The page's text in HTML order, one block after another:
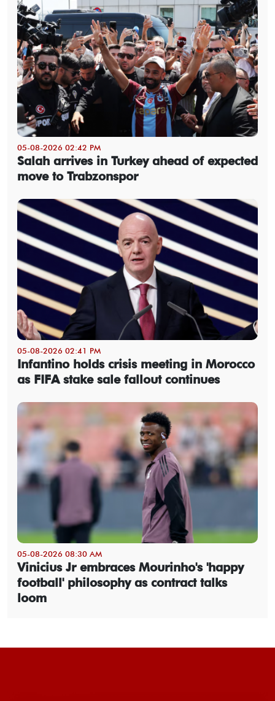
05-08-2026 02:42 PM
Salah arrives in Turkey ahead of expected
move to Trabzonspor
05-08-2026 02:41 PM
Infantino holds crisis meeting in Morocco
as FIFA stake sale fallout continues
05-08-2026 08:30 AM
Vinicius Jr embraces Mourinho's 'happy
football' philosophy as contract talks
loom